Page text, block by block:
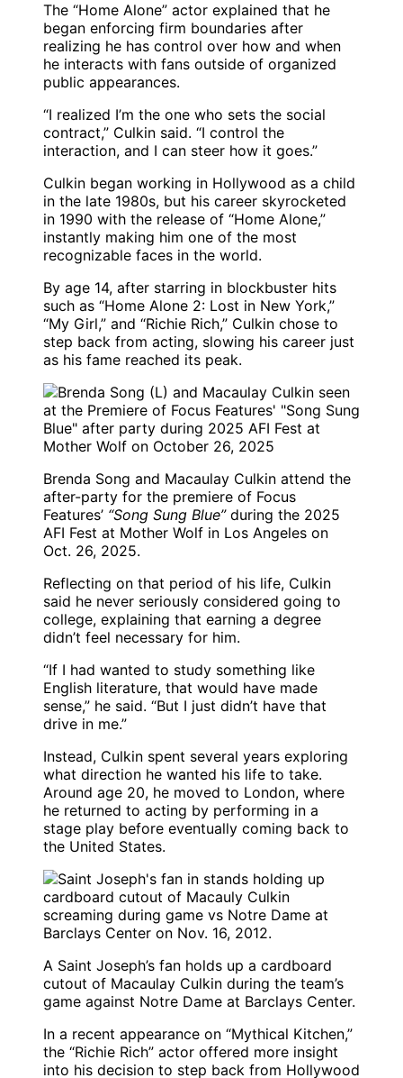
The “Home Alone” actor explained that he
began enforcing firm boundaries after
realizing he has control over how and when
he interacts with fans outside of organized
public appearances.
“I realized I’m the one who sets the social
contract,” Culkin said. “I control the
interaction, and I can steer how it goes.”
Culkin began working in Hollywood as a child
in the late 1980s, but his career skyrocketed
in 1990 with the release of “Home Alone,”
instantly making him one of the most
recognizable faces in the world.
By age 14, after starring in blockbuster hits
such as “Home Alone 2: Lost in New York,”
“My Girl,” and “Richie Rich,” Culkin chose to
step back from acting, slowing his career just
as his fame reached its peak.
Brenda Song and Macaulay Culkin attend the
after-party for the premiere of Focus
Features’ “Song Sung Blue”during the 2025
AFI Fest at Mother Wolf in Los Angeles on
Oct. 26, 2025.
Reflecting on that period of his life, Culkin
said he never seriously considered going to
college, explaining that earning a degree
didn’t feel necessary for him.
“If I had wanted to study something like
English literature, that would have made
sense,” he said. “But I just didn’t have that
drive in me.”
Instead, Culkin spent several years exploring
what direction he wanted his life to take.
Around age 20, he moved to London, where
he returned to acting by performing in a
stage play before eventually coming back to
the United States.
A Saint Joseph’s fan holds up a cardboard
cutout of Macaulay Culkin during the team’s
game against Notre Dame at Barclays Center.
In a recent appearance on “Mythical Kitchen,”
the “Richie Rich” actor offered more insight
into his decision to step back from Hollywood